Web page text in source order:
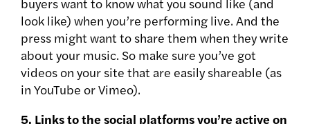
look like) when you’re performing live. And the
press might want to share them when they write
about your music. So make sure you’ve got
videos on your site that are easily shareable (as
in YouTube or Vimeo).
5. Links to the social platforms you’re active on